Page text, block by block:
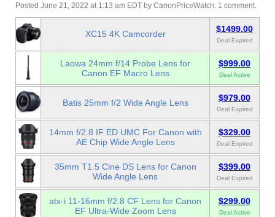
Posted June 21, 2022 at 1:13 am EDT by CanonPriceWatch. 1 comment.
XC15 4K Camcorder $1499.00
Deal Expired
Laowa 24mm f/14 Probe Lens for
Canon EF Macro Lens
$999.00
Deal Active
Batis 25mm f/2 Wide Angle Lens $979.00
Deal Expired
14mm f/2.8 IF ED UMC For Canon with
AE Chip Wide Angle Lens
$329.00
Deal Expired
35mm T1.5 Cine DS Lens for Canon
Wide Angle Lens
$399.00
Deal Expired
atx-i 11-16mm f/2.8 CF Lens for Canon
EF Ultra-Wide Zoom Lens
$299.00
Deal Active